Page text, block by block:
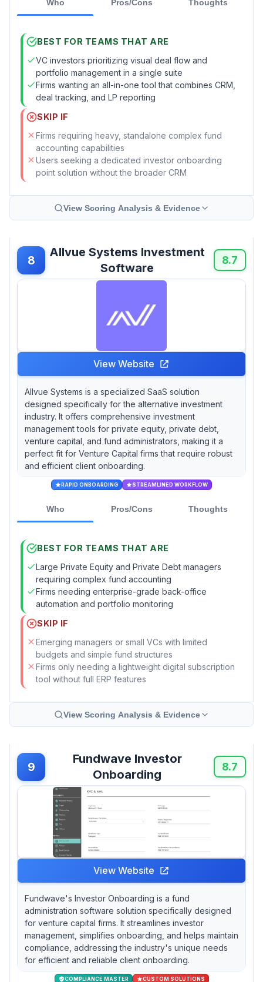
Who Pros/Cons Thoughts
BEST FOR TEAMS THAT ARE
VC investors prioritizing visual deal flow and
portfolio management in a single suite
Firms wanting an all-in-one tool that combines CRM,
deal tracking, and LP reporting
SKIP IF
Firms requiring heavy, standalone complex fund
accounting capabilities
Users seeking a dedicated investor onboarding
point solution without the broader CRM
View Scoring Analysis & Evidence
8
Allvue Systems Investment
Software
8.7
View Website
Allvue Systems is a specialized SaaS solution
designed specifically for the alternative investment
industry. It offers comprehensive investment
management tools for private equity, private debt,
venture capital, and fund administrators, making it a
perfect fit for Venture Capital firms that require robust
and efficient client onboarding.
RAPID ONBOARDING STREAMLINED WORKFLOW
Who Pros/Cons Thoughts
BEST FOR TEAMS THAT ARE
Large Private Equity and Private Debt managers
requiring complex fund accounting
Firms needing enterprise-grade back-office
automation and portfolio monitoring
SKIP IF
Emerging managers or small VCs with limited
budgets and simple fund structures
Firms only needing a lightweight digital subscription
tool without full ERP features
View Scoring Analysis & Evidence
9
Fundwave Investor
Onboarding
8.7
View Website
Fundwave's Investor Onboarding is a fund
administration software solution specifically designed
for venture capital firms. It streamlines investor
management, simplifies onboarding, and helps maintain
compliance, addressing the industry's unique needs
for efficient and reliable client onboarding.
COMPLIANCE MASTER CUSTOM SOLUTIONS